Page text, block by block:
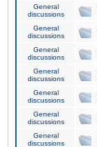
General
discussions
General
discussions
General
discussions
General
discussions
General
discussions
General
discussions
General
discussions